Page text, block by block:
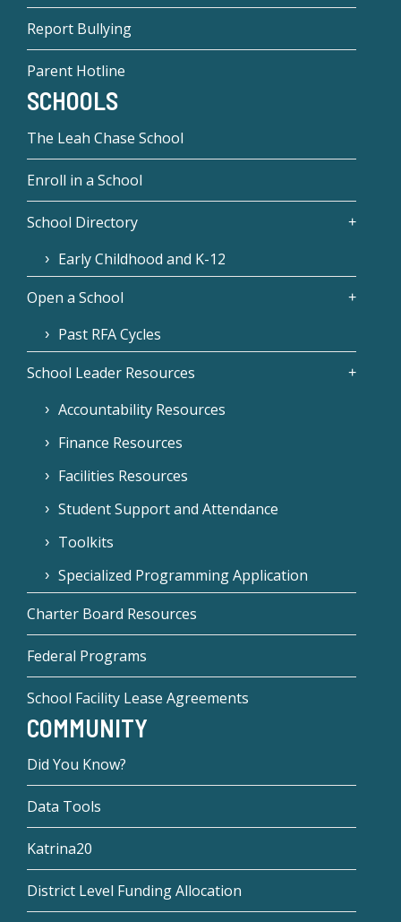
Report Bullying
Parent Hotline
SCHOOLS
The Leah Chase School
Enroll in a School
School Directory
Early Childhood and K-12
Open a School
Past RFA Cycles
School Leader Resources
Accountability Resources
Finance Resources
Facilities Resources
Student Support and Attendance
Toolkits
Specialized Programming Application
Charter Board Resources
Federal Programs
School Facility Lease Agreements
COMMUNITY
Did You Know?
Data Tools
Katrina20
District Level Funding Allocation